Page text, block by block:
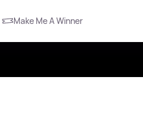
Make Me A Winner